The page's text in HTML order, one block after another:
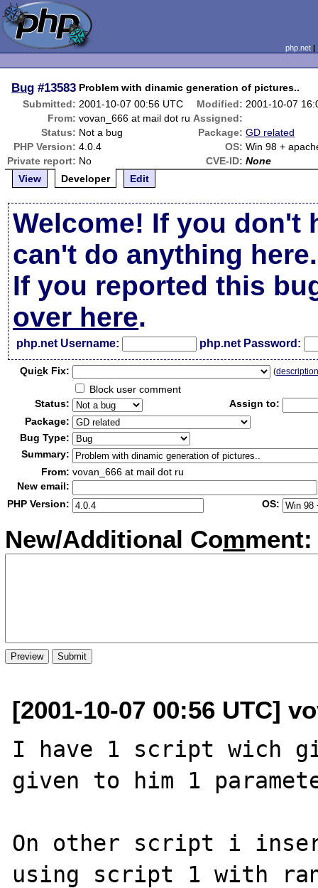
php.net
Bug #13583 Problem with dinamic generation of pictures..
Submitted: 2001-10-07 00:56 UTC Modified: 2001-10-07
From: vovan_666 at mail dot ru Assigned:
Status: Not a bug Package: GD related
PHP Version: 4.0.4 OS: Win 98 +
Private report: No CVE-ID: None
View
Developer Edit
Welcome! If you don't
can't do anything here.
If you reported this
over here.
php.net Username: php.net Password:
Quick Fix: (
Block user comment
Status:
Assign to:
Package:
Bug Type:
Summary:
From: vovan_666 at mail dot ru
New email:
PHP Version:
OS:
New/Additional Comment:
[2001-10-07 00:56 UTC]
I have 1 script wich
given to him 1
On other script i
using script 1 with